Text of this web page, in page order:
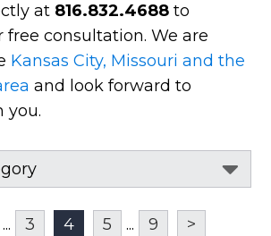
at 816.832.4688 to
free consultation. We are
Kansas City, Missouri and the
and look forward to
you.
... 3 4 5 ... 9 >